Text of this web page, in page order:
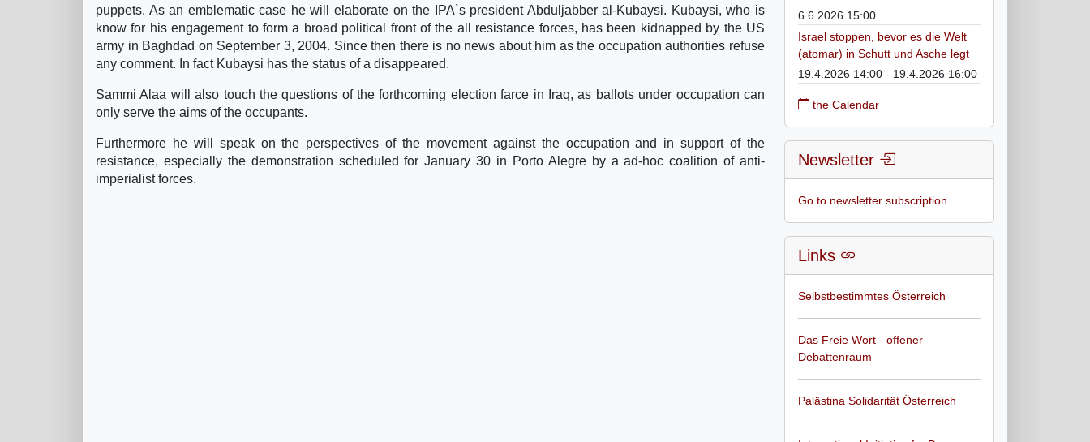
puppets. As an emblematic case he will elaborate on the IPA`s president Abduljabber al-Kubaysi. Kubaysi, who is
know for his engagement to form a broad political front of the all resistance forces, has been kidnapped by the US
army in Baghdad on September 3, 2004. Since then there is no news about him as the occupation authorities refuse
any comment. In fact Kubaysi has the status of a disappeared.
Sammi Alaa will also touch the questions of the forthcoming election farce in Iraq, as ballots under occupation can
only serve the aims of the occupants.
Furthermore he will speak on the perspectives of the movement against the occupation and in support of the
resistance, especially the demonstration scheduled for January 30 in Porto Alegre by a ad-hoc coalition of anti-
imperialist forces.
6.6.2026 15:00
Israel stoppen, bevor es die Welt
(atomar) in Schutt und Asche legt
19.4.2026 14:00 - 19.4.2026 16:00
the Calendar
Newsletter
Go to newsletter subscription
Links
Selbstbestimmtes Österreich
Das Freie Wort - offener
Debattenraum
Palästina Solidarität Österreich